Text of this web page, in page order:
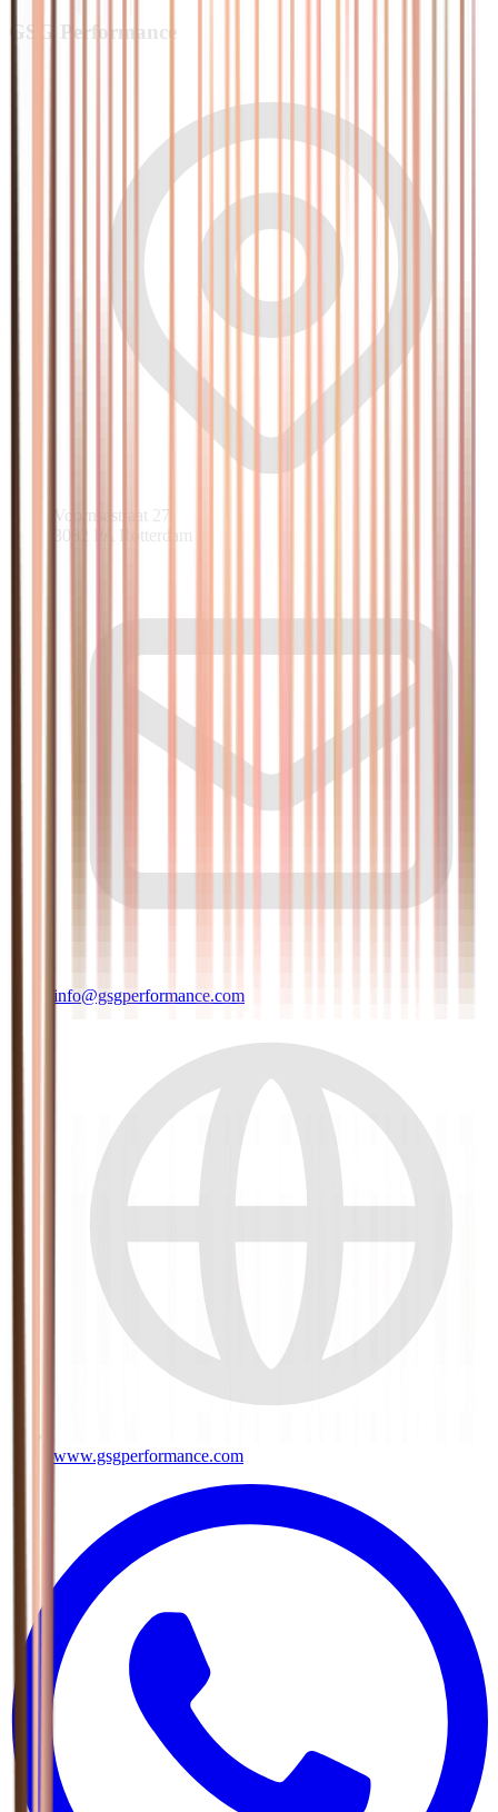
GSG Performance
Voornsestraat 27
3082 PA Rotterdam
info@gsgperformance.com
www.gsgperformance.com